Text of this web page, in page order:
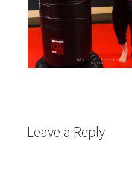
Leave a Reply